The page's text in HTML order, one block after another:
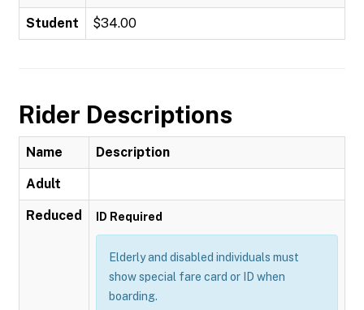
Student $34.00
Rider Descriptions
Name Description
Adult
Reduced ID Required
Elderly and disabled individuals must
show special fare card or ID when
boarding.